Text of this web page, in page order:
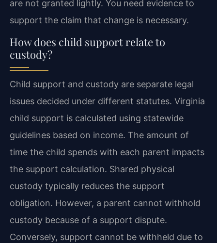
are not granted lightly. You need evidence to
support the claim that change is necessary.
How does child support relate to
custody?
Child support and custody are separate legal
issues decided under different statutes. Virginia
child support is calculated using statewide
guidelines based on income. The amount of
time the child spends with each parent impacts
the support calculation. Shared physical
custody typically reduces the support
obligation. However, a parent cannot withhold
custody because of a support dispute.
Conversely, support cannot be withheld due to